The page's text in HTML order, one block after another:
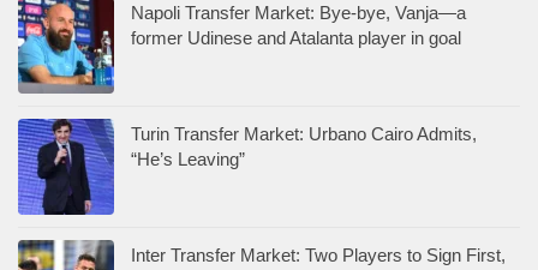
Napoli Transfer Market: Bye-bye, Vanja—a
former Udinese and Atalanta player in goal
Turin Transfer Market: Urbano Cairo Admits,
“He’s Leaving”
Inter Transfer Market: Two Players to Sign First,